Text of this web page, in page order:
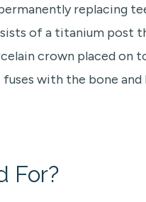
replacing
of a titanium post
crown placed on
with the bone and
For?